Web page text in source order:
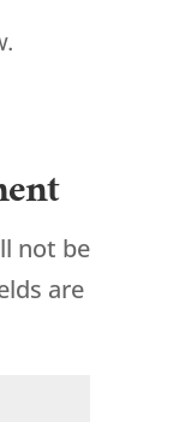
not be
are